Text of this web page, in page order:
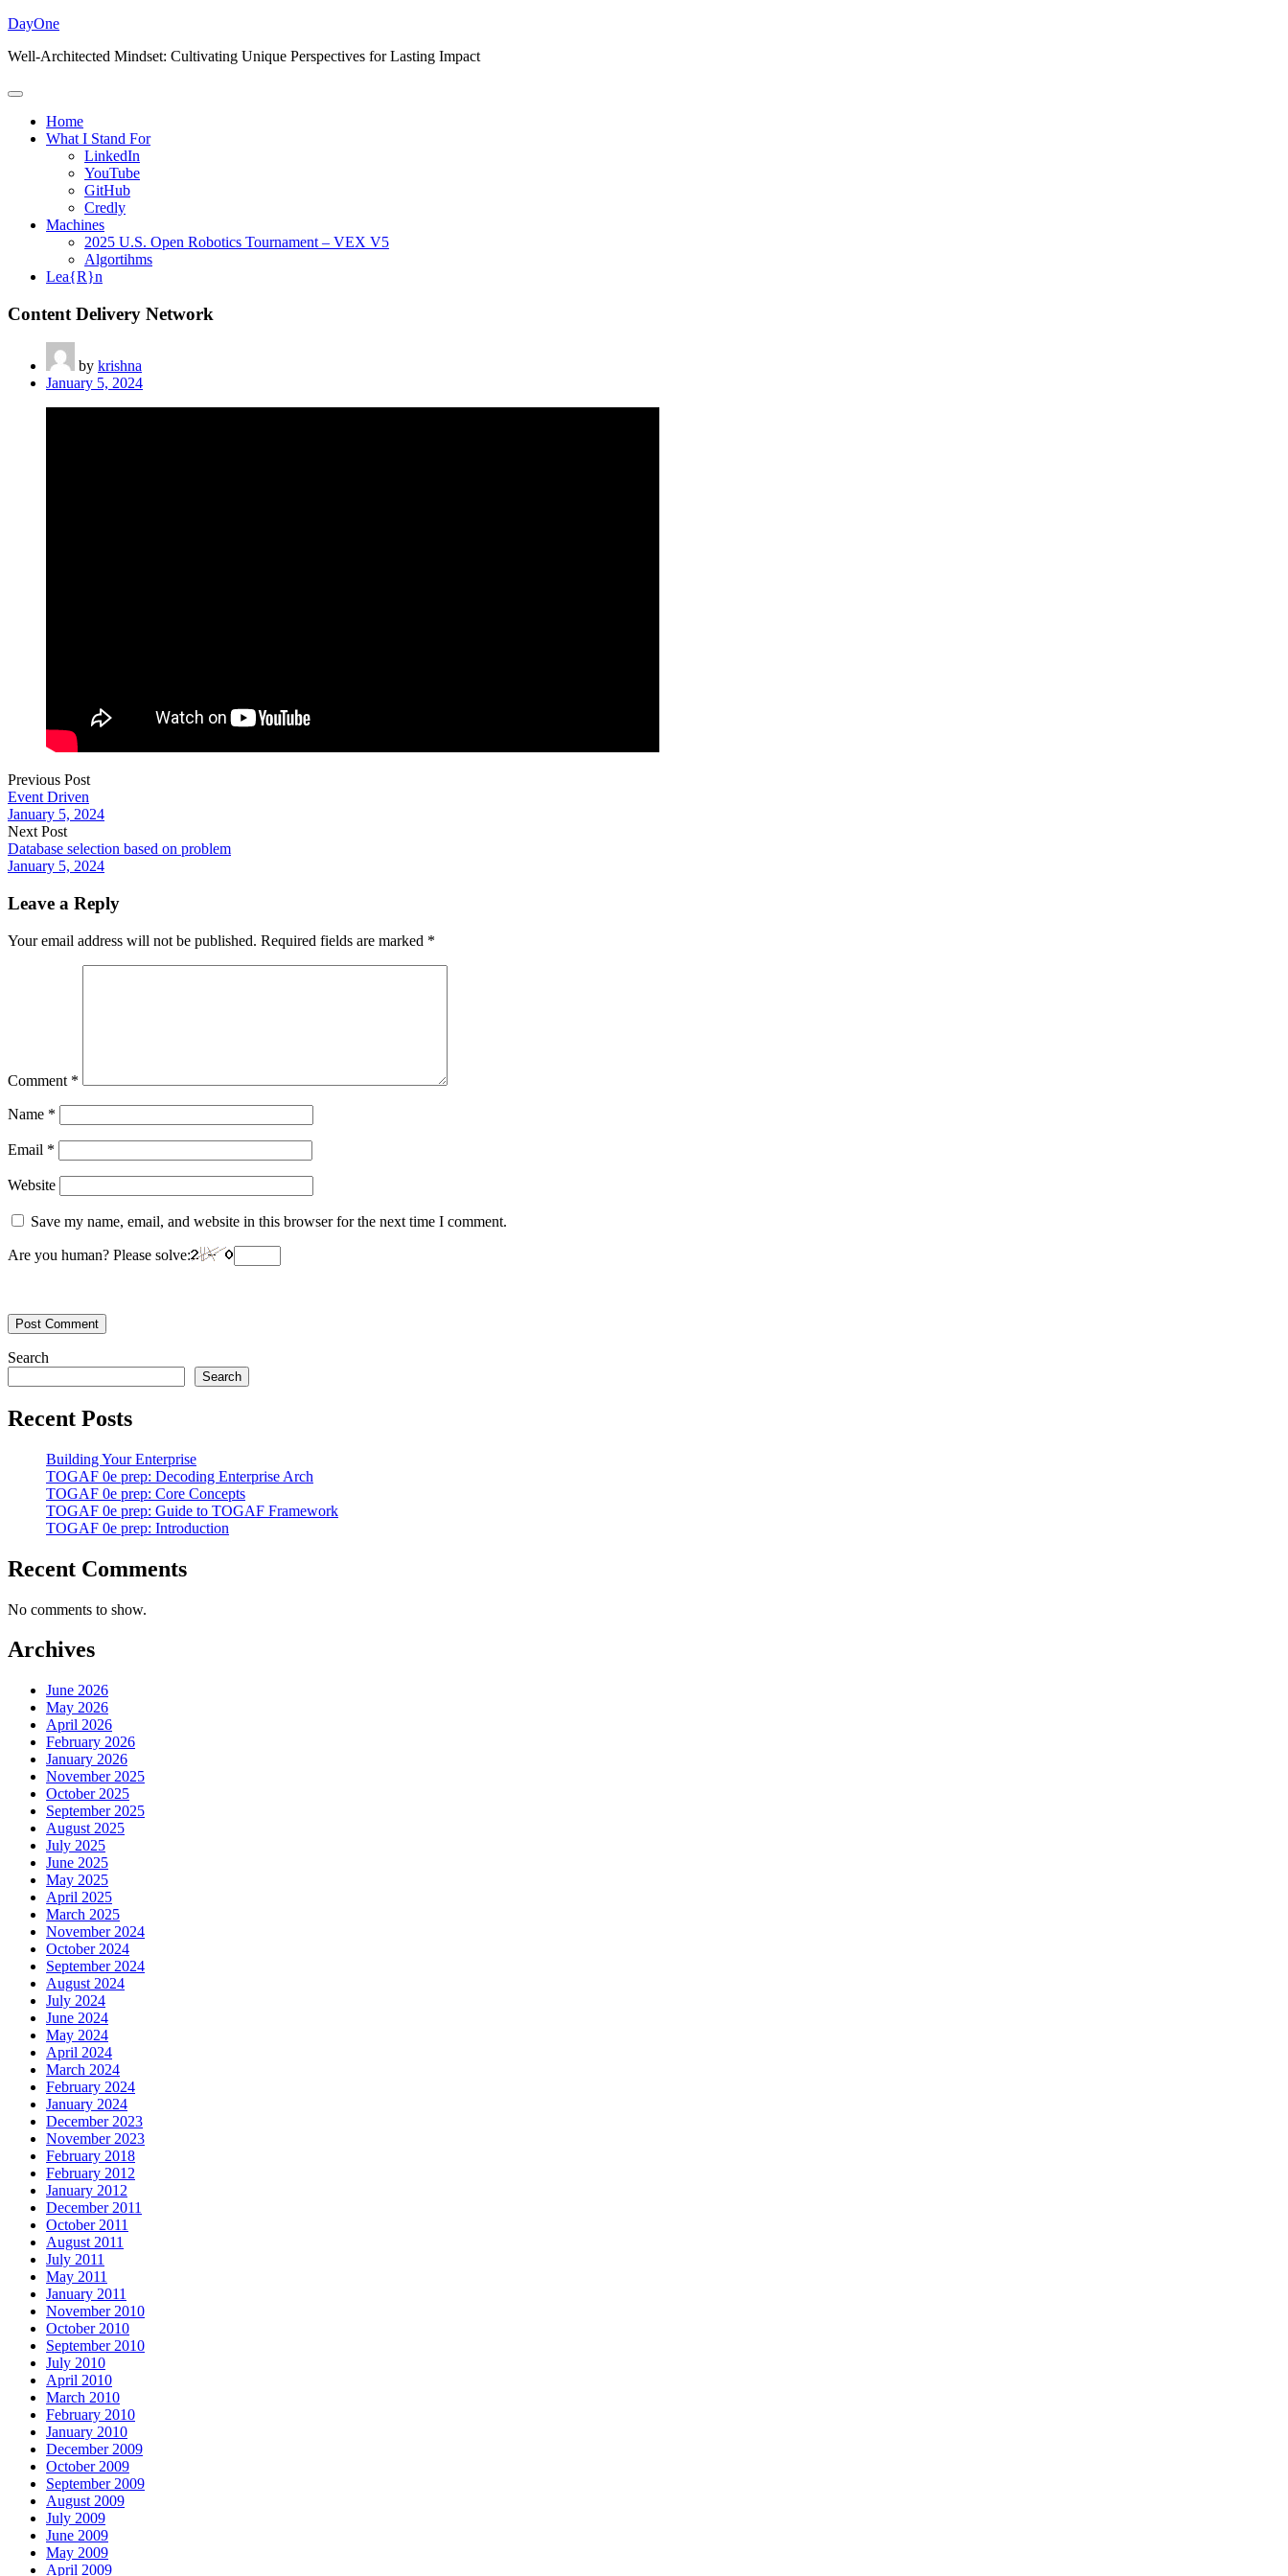
Skip
content
DayOne
Well-Architected Mindset: Cultivating Unique Perspectives for Lasting Impact
Home
What I Stand For
LinkedIn
YouTube
GitHub
Credly
Machines
2025 U.S. Open Robotics Tournament – VEX V5
Algortihms
Lea{R}n
Content Delivery Network
by krishna
January 5, 2024
Previous Post
Event Driven
January 5, 2024
Next Post
Database selection based on problem
January 5, 2024
Leave a Reply
Your email address will not be published. Required fields are marked *
Comment *
Name *
Email *
Website
Save my name, email, and website in this browser for the next time I comment.
Are you human? Please solve:
Search
Search
Recent Posts
Building Your Enterprise
TOGAF 0e prep: Decoding Enterprise Arch
TOGAF 0e prep: Core Concepts
TOGAF 0e prep: Guide to TOGAF Framework
TOGAF 0e prep: Introduction
Recent Comments
No comments to show.
Archives
June 2026
May 2026
April 2026
February 2026
January 2026
November 2025
October 2025
September 2025
August 2025
July 2025
June 2025
May 2025
April 2025
March 2025
November 2024
October 2024
September 2024
August 2024
July 2024
June 2024
May 2024
April 2024
March 2024
February 2024
January 2024
December 2023
November 2023
February 2018
February 2012
January 2012
December 2011
October 2011
August 2011
July 2011
May 2011
January 2011
November 2010
October 2010
September 2010
July 2010
April 2010
March 2010
February 2010
January 2010
December 2009
October 2009
September 2009
August 2009
July 2009
June 2009
May 2009
April 2009